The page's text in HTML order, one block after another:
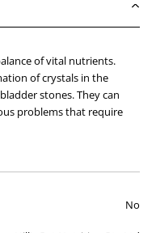
of vital nutrients.
of crystals in the
stones. They can
problems that require
Prescription Diet™ c/d™
helping to manage
No